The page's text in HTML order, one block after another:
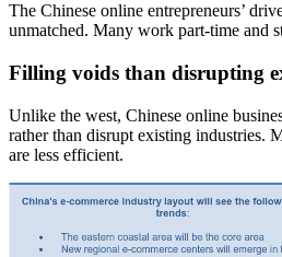
The Chinese online entrepreneurs’
unmatched. Many work part-time and
Filling voids than disrupting
Unlike the west, Chinese online
rather than disrupt existing industries.
are less efficient.